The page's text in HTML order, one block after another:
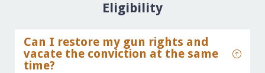
Eligibility
Can I restore my gun rights and
vacate the conviction at the same
time?